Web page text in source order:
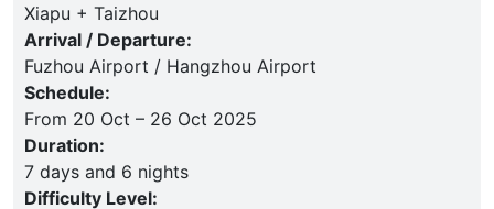
Xiapu + Taizhou
Arrival / Departure:
Fuzhou Airport / Hangzhou Airport
Schedule:
From 20 Oct – 26 Oct 2025
Duration:
7 days and 6 nights
Difficulty Level: